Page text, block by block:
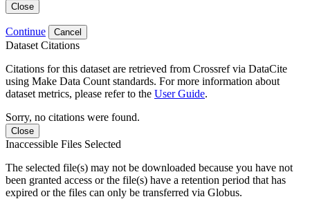
Close
Continue Cancel
Dataset Citations
Citations for this dataset are retrieved from Crossref via DataCite
using Make Data Count standards. For more information about
dataset metrics, please refer to the User Guide.
Sorry, no citations were found.
Close
Inaccessible Files Selected
The selected file(s) may not be downloaded because you have not
been granted access or the file(s) have a retention period that has
expired or the files can only be transferred via Globus.